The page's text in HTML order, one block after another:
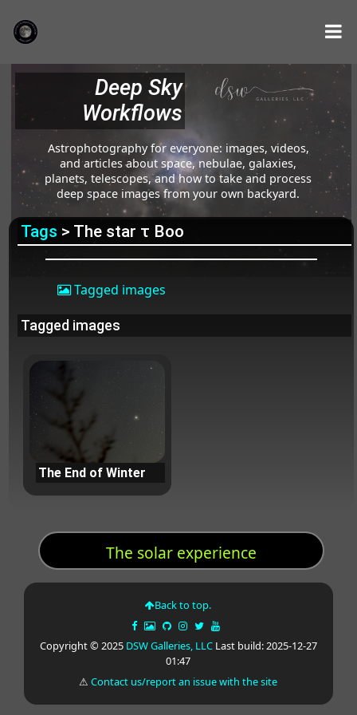
Deep Sky
Workflows
Astrophotography for everyone: images, videos,
and articles about space, nebulae, galaxies,
planets, telescopes, and how to take and process
deep space images from your own backyard.
Tags > The star τ Boo
Tagged images
Tagged images
The End of Winter
The solar experience
Back to top.
Copyright © 2025 DSW Galleries, LLCLast build: 2025-12-27
01:47
⚠Contact us/report an issue with the site